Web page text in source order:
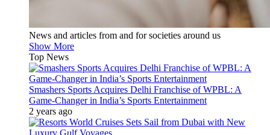
News and articles from and for societies around us
Show More
Top News
Smashers Sports Acquires Delhi Franchise of WPBL: A
Game-Changer in India’s Sports Entertainment
2 years ago